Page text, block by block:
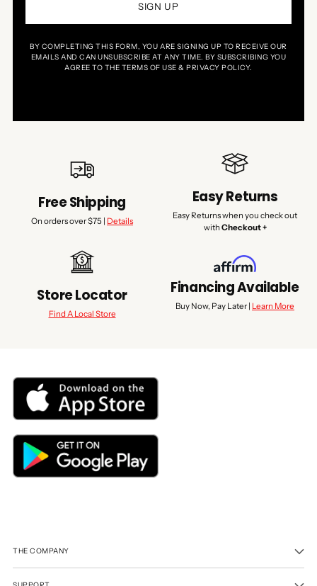
SIGN UP
BY COMPLETING THIS FORM, YOU ARE SIGNING UP TO RECEIVE OUR
EMAILS AND CAN UNSUBSCRIBE AT ANY TIME. BY SUBSCRIBING YOU
AGREE TO THE TERMS OF USE & PRIVACY POLICY.
Free Shipping
On orders over $75 | Details
Easy Returns
Easy Returns when you check out
with Checkout +
Store Locator
Find A Local Store
Financing Available
Buy Now, Pay Later | Learn More
THE COMPANY